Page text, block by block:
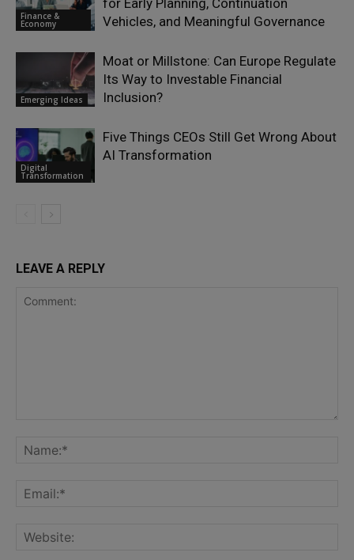
Finance &
Economy
for Early Planning, Continuation
Vehicles, and Meaningful Governance
Emerging Ideas
Moat or Millstone: Can Europe Regulate
Its Way to Investable Financial
Inclusion?
Digital
Transformation
Five Things CEOs Still Get Wrong About
AI Transformation
LEAVE A REPLY